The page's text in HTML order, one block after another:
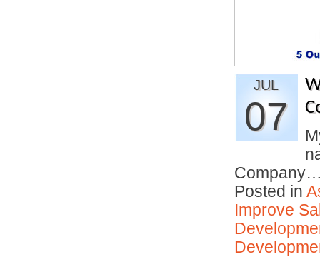
JUL
07
Posted in
Improve